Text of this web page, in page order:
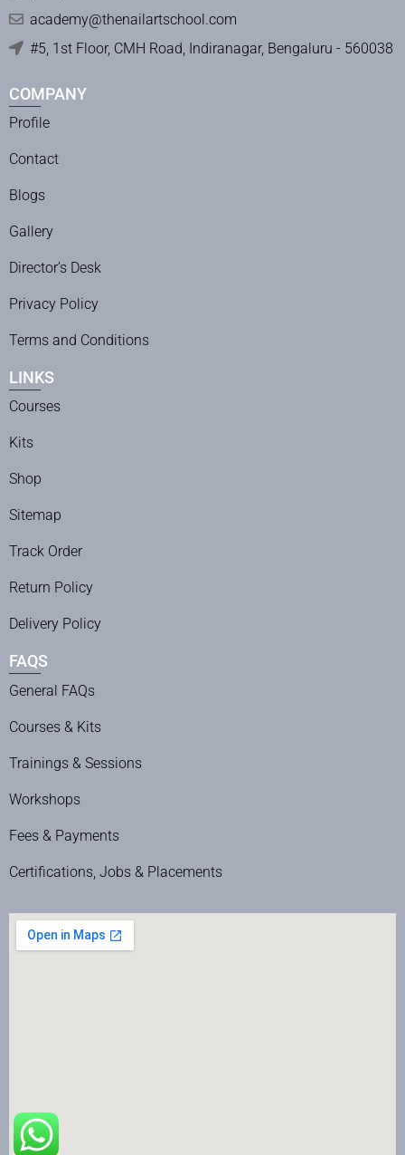
academy@thenailartschool.com
#5, 1st Floor, CMH Road, Indiranagar, Bengaluru - 560038
COMPANY
Profile
Contact
Blogs
Gallery
Director’s Desk
Privacy Policy
Terms and Conditions
LINKS
Courses
Kits
Shop
Sitemap
Track Order
Return Policy
Delivery Policy
FAQS
General FAQs
Courses & Kits
Trainings & Sessions
Workshops
Fees & Payments
Certifications, Jobs & Placements